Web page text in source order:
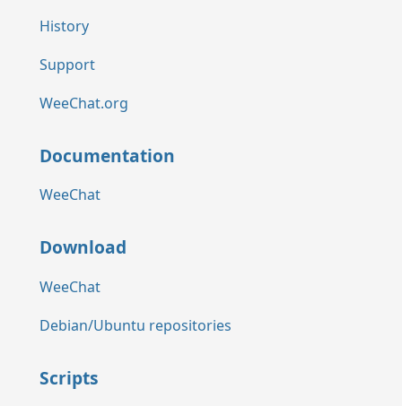
History
Support
WeeChat.org
Documentation
WeeChat
Download
WeeChat
Debian/Ubuntu repositories
Scripts